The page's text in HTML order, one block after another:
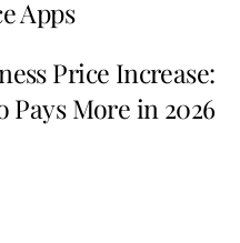
Apps
Price Increase:
Pays More in 2026